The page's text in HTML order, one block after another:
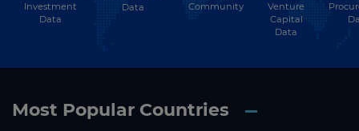
Investment
Data
Data
Community
Venture
Capital
Data
Most Popular Countries